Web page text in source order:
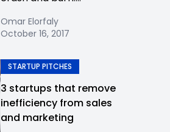
Omar Elorfaly
October 16, 2017
STARTUP PITCHES
3 startups that remove
inefficiency from sales
and marketing